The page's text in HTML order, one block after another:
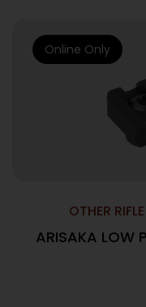
OTHER
ARISAKA LOW
Online Only